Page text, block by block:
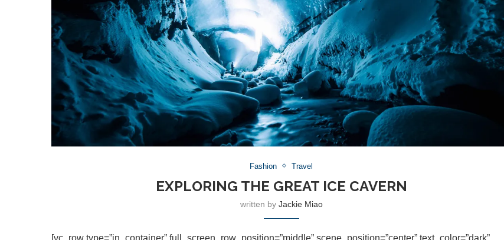
Fashion Travel
EXPLORING THE GREAT ICE CAVERN
written by Jackie Miao
[vc_row type=”in_container” full_screen_row_position=”middle” scene_position=”center” text_color=”dark”